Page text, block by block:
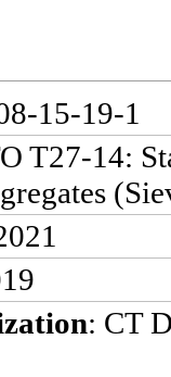
15-19-1
T27-14:
: CT